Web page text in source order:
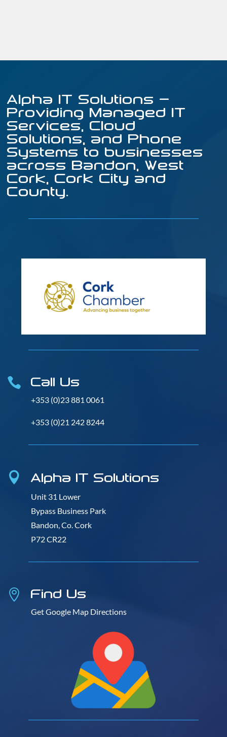
Alpha IT Solutions –
Providing Managed IT
Services, Cloud
Solutions, and Phone
Systems to businesses
across Bandon, West
Cork, Cork City and
County.
 Call Us
+353 (0)23 881 0061
+353 (0)21 242 8244
 Alpha IT Solutions
Unit 31 Lower
Bypass Business Park
Bandon, Co. Cork
P72 CR22
 Find Us
Get Google Map Directions